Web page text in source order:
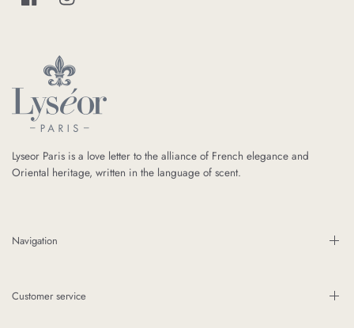
Lyseor Paris is a love letter to the alliance of French elegance and
Oriental heritage, written in the language of scent.
Navigation
Customer service